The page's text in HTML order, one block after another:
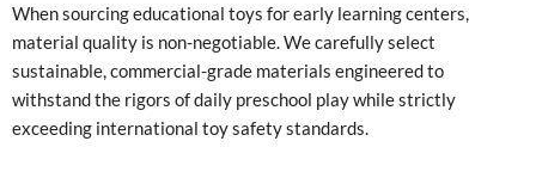
When sourcing educational toys for early learning centers,
material quality is non-negotiable. We carefully select
sustainable, commercial-grade materials engineered to
withstand the rigors of daily preschool play while strictly
exceeding international toy safety standards.